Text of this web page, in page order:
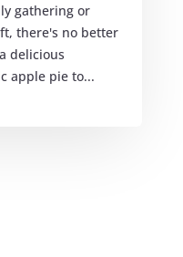
gathering or
there's no better
delicious
apple pie to...